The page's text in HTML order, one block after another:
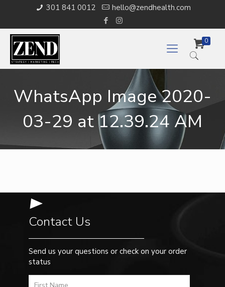
301 841 0012 hello@zendhealth.com
0
WhatsApp Image 2020-
03-29 at 12.39.24 AM
Contact Us
Send us your questions or check on your order
status